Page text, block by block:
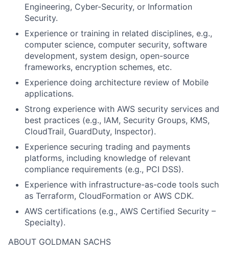
Engineering, Cyber-Security, or Information
Security.
Experience or training in related disciplines, e.g.,
computer science, computer security, software
development, system design, open-source
frameworks, encryption schemes, etc.
Experience doing architecture review of Mobile
applications.
Strong experience with AWS security services and
best practices (e.g., IAM, Security Groups, KMS,
CloudTrail, GuardDuty, Inspector).
Experience securing trading and payments
platforms, including knowledge of relevant
compliance requirements (e.g., PCI DSS).
Experience with infrastructure-as-code tools such
as Terraform, CloudFormation or AWS CDK.
AWS certifications (e.g., AWS Certified Security –
Specialty).
ABOUT GOLDMAN SACHS